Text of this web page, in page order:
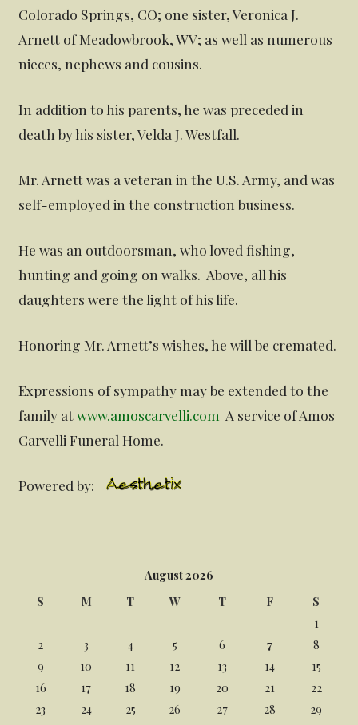
Colorado Springs, CO; one sister, Veronica J.
Arnett of Meadowbrook, WV; as well as numerous
nieces, nephews and cousins.
In addition to his parents, he was preceded in
death by his sister, Velda J. Westfall.
Mr. Arnett was a veteran in the U.S. Army, and was
self-employed in the construction business.
He was an outdoorsman, who loved fishing,
hunting and going on walks. Above, all his
daughters were the light of his life.
Honoring Mr. Arnett’s wishes, he will be cremated.
Expressions of sympathy may be extended to the
family atwww.amoscarvelli.com A service of Amos
Carvelli Funeral Home.
Powered by:
August 2026
S
M T W T F
S
1
2
3 4 5 6 7
8
9
10 11 12 13 14
15
16
17 18 19 20 21
22
23
24 25 26 27 28
29